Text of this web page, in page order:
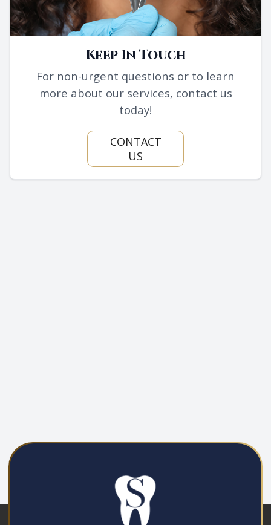
Keep In Touch
For non-urgent questions or to learn
more about our services, contact us
today!
CONTACT
US